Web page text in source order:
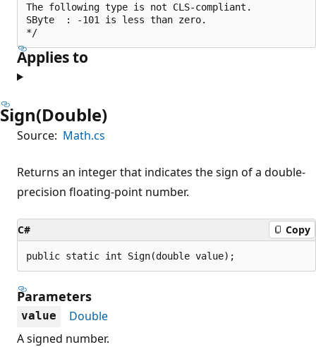
The following type is not CLS-compliant.
SByte  : -101 is less than zero.
Applies to
Sign(Double)
Source: Math.cs
Returns an integer that indicates the sign of a double-
precision floating-point number.
C# Copy
public static int Sign(double value);
Parameters
value
Double
A signed number.